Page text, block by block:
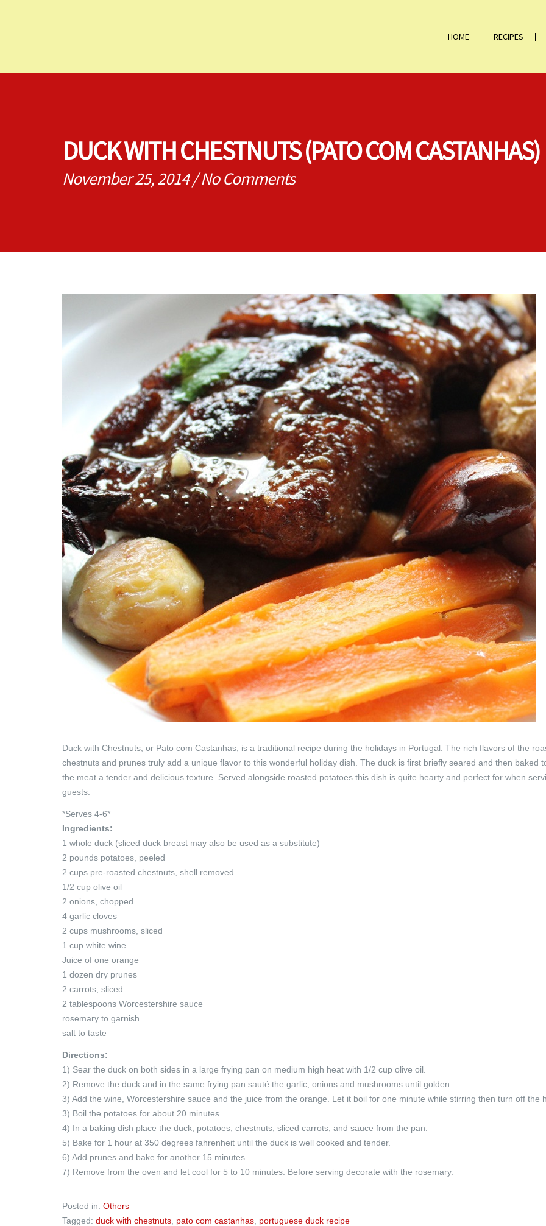
HOME RECIPES
DUCK WITH CHESTNUTS (PATO COM CASTANHAS)
November 25, 2014/No Comments
Duck with Chestnuts, or Pato com Castanhas, is a traditional recipe during the holidays in Portugal. The rich flavors of the
chestnuts and prunes truly add a unique flavor to this wonderful holiday dish. The duck is first briefly seared and then baked
the meat a tender and delicious texture. Served alongside roasted potatoes this dish is quite hearty and perfect for when
guests.
*Serves 4-6*
Ingredients:
1 whole duck (sliced duck breast may also be used as a substitute)
2 pounds potatoes, peeled
2 cups pre-roasted chestnuts, shell removed
1/2 cup olive oil
2 onions, chopped
4 garlic cloves
2 cups mushrooms, sliced
1 cup white wine
Juice of one orange
1 dozen dry prunes
2 carrots, sliced
2 tablespoons Worcestershire sauce
rosemary to garnish
salt to taste
Directions:
1) Sear the duck on both sides in a large frying pan on medium high heat with 1/2 cup olive oil.
2) Remove the duck and in the same frying pan sauté the garlic, onions and mushrooms until golden.
3) Add the wine, Worcestershire sauce and the juice from the orange. Let it boil for one minute while stirring then turn off the
3) Boil the potatoes for about 20 minutes.
4) In a baking dish place the duck, potatoes, chestnuts, sliced carrots, and sauce from the pan.
5) Bake for 1 hour at 350 degrees fahrenheit until the duck is well cooked and tender.
6) Add prunes and bake for another 15 minutes.
7) Remove from the oven and let cool for 5 to 10 minutes. Before serving decorate with the rosemary.
Posted in: Others
Tagged: duck with chestnuts pato com castanhas portuguese duck recipe